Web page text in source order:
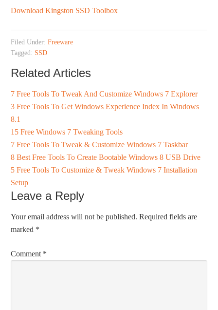
Download Kingston SSD Toolbox
Filed Under:Freeware
Tagged: SSD
Related Articles
7 Free Tools To Tweak And Customize Windows 7 Explorer
3 Free Tools To Get Windows Experience Index In Windows
8.1
15 Free Windows 7 Tweaking Tools
7 Free Tools To Tweak & Customize Windows 7 Taskbar
8 Best Free Tools To Create Bootable Windows 8 USB Drive
5 Free Tools To Customize & Tweak Windows 7 Installation
Setup
Leave a Reply
Your email address will not be published. Required fields are
marked *
Comment *